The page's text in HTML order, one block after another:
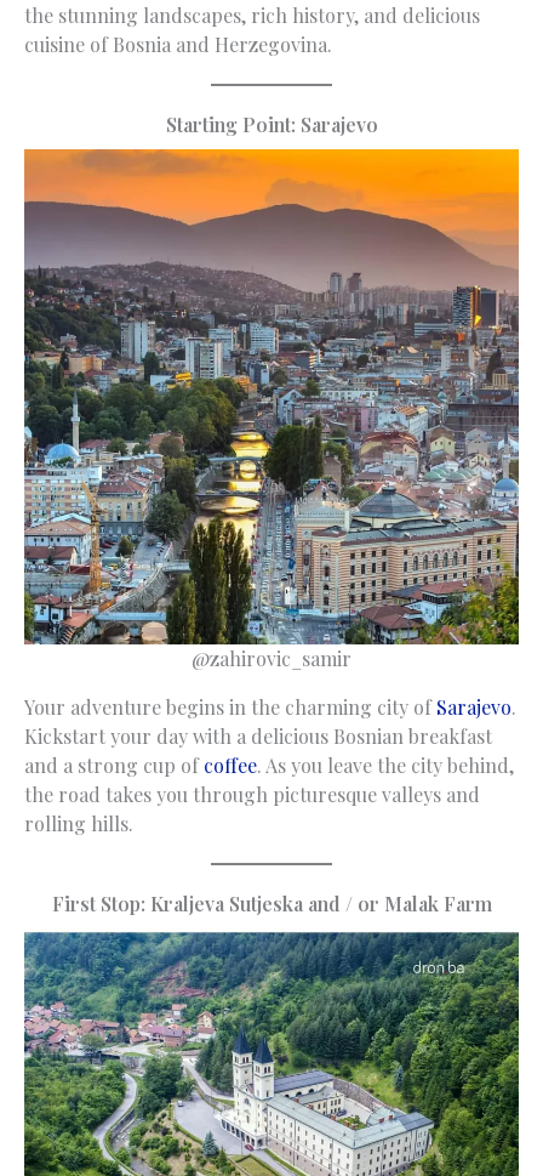
the stunning landscapes, rich history, and delicious
cuisine of Bosnia and Herzegovina.
Starting Point: Sarajevo
@zahirovic_samir
Your adventure begins in the charming city ofSarajevo.
Kickstart your day with a delicious Bosnian breakfast
and a strong cup ofcoffee. As you leave the city behind,
the road takes you through picturesque valleys and
rolling hills.
First Stop: Kraljeva Sutjeska and / or Malak Farm